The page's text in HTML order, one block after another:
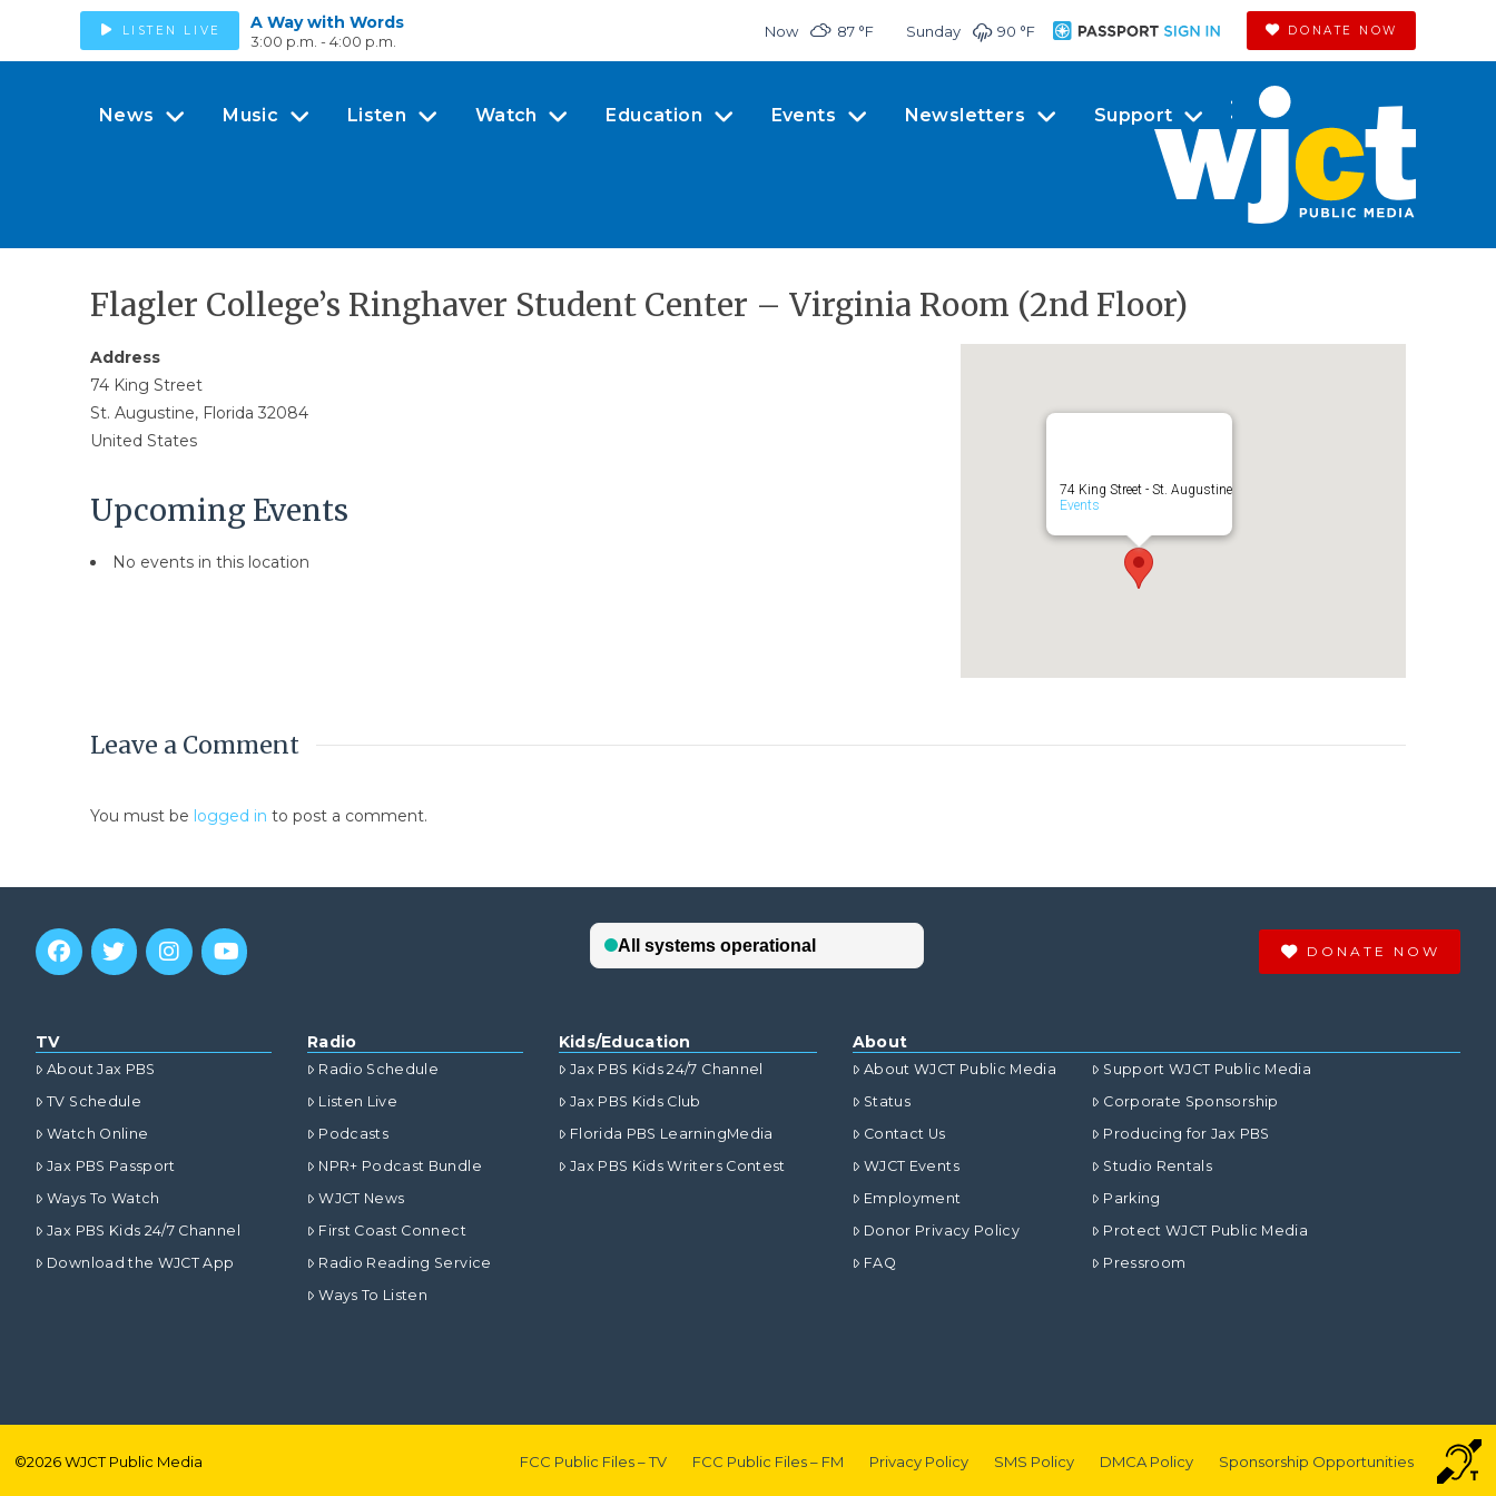
LISTEN LIVE A Way with Words
3:00 p.m. - 4:00 p.m.
Now 87 °F Sunday 90 °F DONATE NOW
News Music Listen Watch Education Events Newsletters Support
Flagler College’s Ringhaver Student Center – Virginia Room (2nd Floor)
74 King Street - St. Augustine
Events
Address
74 King Street
St. Augustine, Florida 32084
United States
Upcoming Events
No events in this location
Leave a Comment
You must be logged in to post a comment.
DONATE NOW
TV
About Jax PBS
TV Schedule
Watch Online
Jax PBS Passport
Ways To Watch
Jax PBS Kids 24/7 Channel
Download the WJCT App
Radio
Radio Schedule
Listen Live
Podcasts
NPR+ Podcast Bundle
WJCT News
First Coast Connect
Radio Reading Service
Ways To Listen
Kids/Education
Jax PBS Kids 24/7 Channel
Jax PBS Kids Club
Florida PBS LearningMedia
Jax PBS Kids Writers Contest
About
About WJCT Public Media
Status
Contact Us
WJCT Events
Employment
Donor Privacy Policy
FAQ
Support WJCT Public Media
Corporate Sponsorship
Producing for Jax PBS
Studio Rentals
Parking
Protect WJCT Public Media
Pressroom
©2026WJCT Public Media FCC Public Files – TV FCC Public Files – FM Privacy Policy SMS Policy DMCA Policy Sponsorship Opportunities